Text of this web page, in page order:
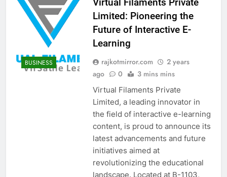
BUSINESS
Limited: Pioneering the
Future of Interactive E-
Learning
rajkotmirror.com
2 years
ago
0 3 mins mins
Virtual Filaments Private
Limited, a leading innovator in
the field of interactive e-learning
content, is proud to announce its
latest advancements and future
initiatives aimed at
revolutionizing the educational
landscape. Located at B-1103,